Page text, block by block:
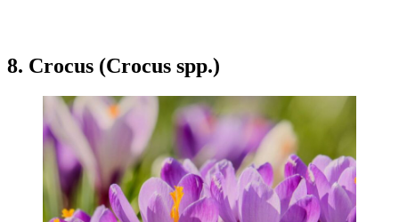
8. Crocus (Crocus spp.)